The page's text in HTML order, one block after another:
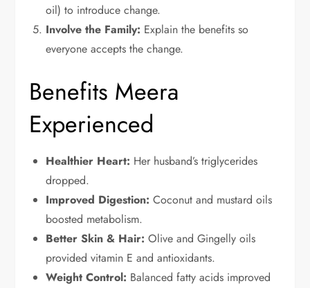
oil) to introduce change.
Involve the Family: Explain the benefits so
everyone accepts the change.
Benefits Meera
Experienced
Healthier Heart: Her husband’s triglycerides
dropped.
Improved Digestion: Coconut and mustard oils
boosted metabolism.
Better Skin & Hair: Olive and Gingelly oils
provided vitamin E and antioxidants.
Weight Control: Balanced fatty acids improved